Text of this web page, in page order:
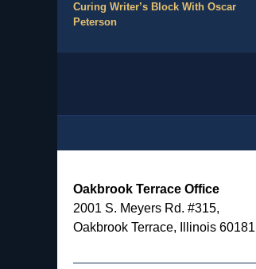
Curing Writer’s Block With Oscar
Peterson
Oakbrook Terrace Office
2001 S. Meyers Rd. #315,
Oakbrook Terrace, Illinois 60181